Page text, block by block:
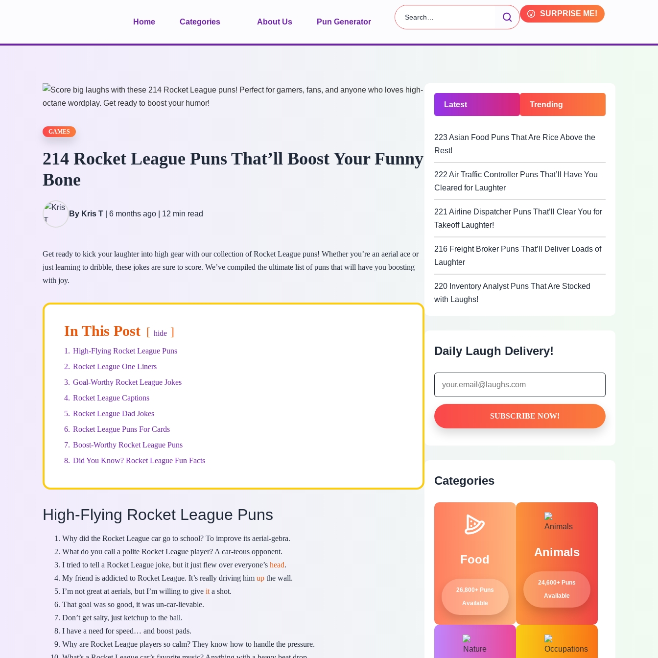
Home Categories About Us Pun Generator
SURPRISE ME!
GAMES
214 Rocket League Puns That’ll Boost Your Funny
Bone
By Kris T 6 months ago 12 min read
Get ready to kick your laughter into high gear with our collection of Rocket League puns! Whether you’re an aerial ace or
just learning to dribble, these jokes are sure to score. We’ve compiled the ultimate list of puns that will have you boosting
with joy.
In This Post hide
1. High-Flying Rocket League Puns
2. Rocket League One Liners
3. Goal-Worthy Rocket League Jokes
4. Rocket League Captions
5. Rocket League Dad Jokes
6. Rocket League Puns For Cards
7. Boost-Worthy Rocket League Puns
8. Did You Know? Rocket League Fun Facts
High-Flying Rocket League Puns
Why did the Rocket League car go to school? To improve its aerial-gebra.
What do you call a polite Rocket League player? A car-teous opponent.
I tried to tell a Rocket League joke, but it just flew over everyone’s head.
My friend is addicted to Rocket League. It’s really driving him up the wall.
I’m not great at aerials, but I’m willing to give it a shot.
That goal was so good, it was un-car-lievable.
Don’t get salty, just ketchup to the ball.
I have a need for speed… and boost pads.
Why are Rocket League players so calm? They know how to handle the pressure.
Latest Trending
223 Asian Food Puns That Are Rice Above the
Rest!
222 Air Traffic Controller Puns That’ll Have You
Cleared for Laughter
221 Airline Dispatcher Puns That’ll Clear You for
Takeoff Laughter!
216 Freight Broker Puns That’ll Deliver Loads of
Laughter
220 Inventory Analyst Puns That Are Stocked
with Laughs!
Daily Laugh Delivery!
Categories
Food
26,800+ Puns
Available
Animals
24,600+ Puns
Available